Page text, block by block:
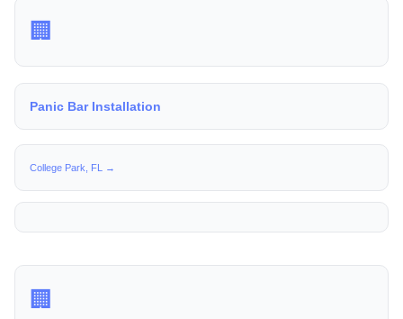
🏢
Panic Bar Installation
College Park, FL →
🏢